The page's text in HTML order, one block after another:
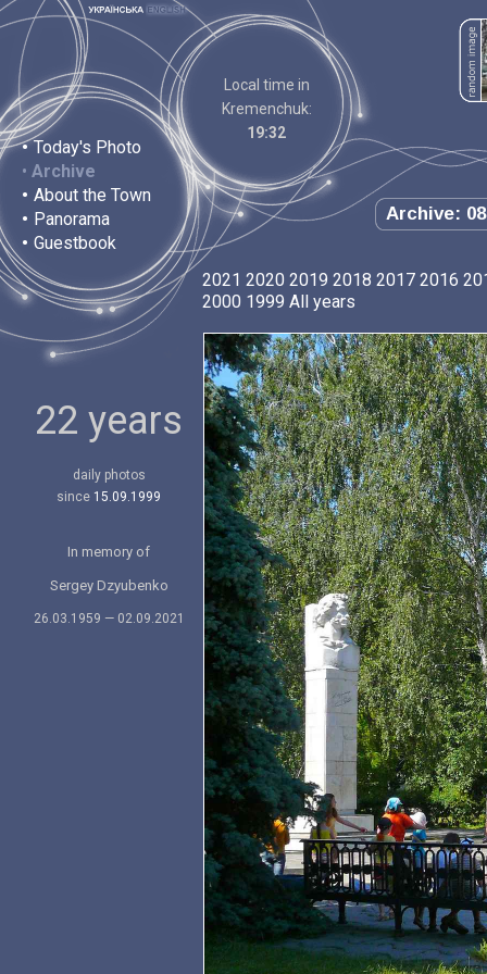
• Today's Photo
• Archive
• About the Town
• Panorama
• Guestbook
Local time in
Kremenchuk:
19:32
Archive:
22 years
daily photos
since 15.09.1999
In memory of
Sergey Dzyubenko
26.03.1959 — 02.09.2021
2021 2020 2019 2018 2017 2016
2000 1999 All years